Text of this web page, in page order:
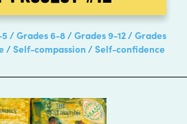
Grades 6-8 Grades 9-12
Grades
Self-compassion Self-confidence